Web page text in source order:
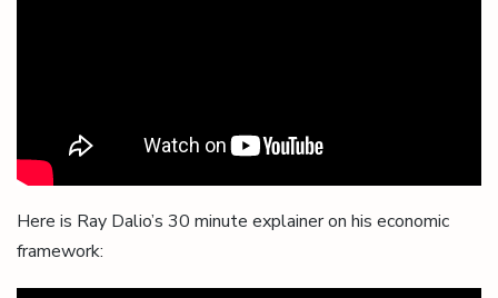
Here is Ray Dalio’s 30 minute explainer on his economic
framework: